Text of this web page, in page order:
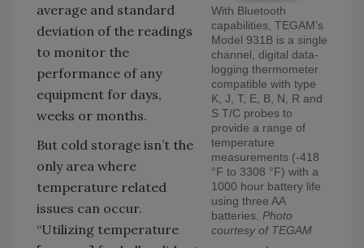
With Bluetooth
capabilities, TEGAM’s
Model 931B is a single
channel, digital data-
logging thermometer
compatible with type
K, J, T, E, B, N, R and
S T/C probes to
provide a range of
temperature
measurements (-418
°F to 3308 °F) with a
1000 hour battery life
using three AA
batteries. Photo
courtesy of TEGAM
average and standard
deviation of the readings
to monitor the
performance of any
equipment for days,
weeks or months.
But cold storage isn’t the
only area where
temperature related
issues can occur.
“Utilizing temperature